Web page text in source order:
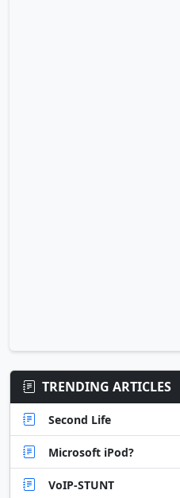
TRENDING ARTICLES
Second Life
Microsoft iPod?
VoIP-STUNT